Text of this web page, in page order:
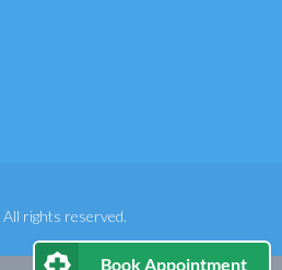
rights reserved.
Book Appointment